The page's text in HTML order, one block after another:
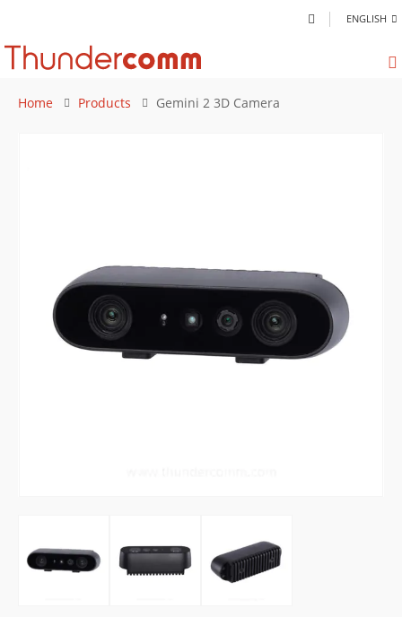
ENGLISH
Home Products Gemini 2 3D Camera